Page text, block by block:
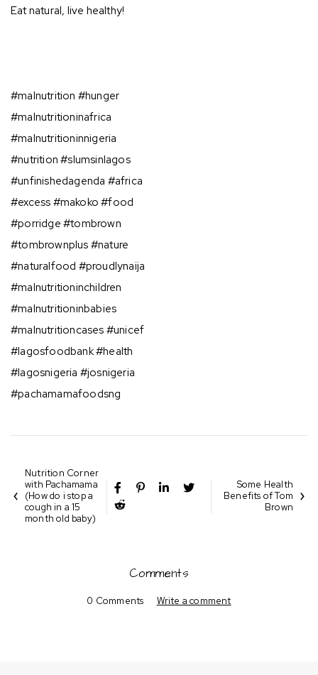
Eat natural, live healthy!⁣⁣
#malnutrition #hunger ⁣
#malnutritioninafrica⁣⁣
#malnutritioninnigeria⠀⁣⁣
#nutrition #slumsinlagos⁣⁣
#unfinishedagenda #africa ⁣⁣
#excess #makoko #food⁣⁣
#porridge #tombrown ⁣⁣
#tombrownplus #nature⠀⁣⁣
#naturalfood #proudlynaija⁣⁣
#malnutritioninchildren
#malnutritioninbabies
#malnutritioncases #unicef
#lagosfoodbank #health⁣⁣
#lagosnigeria #josnigeria⁣⁣
#pachamamafoodsng
Nutrition Corner
with Pachamama
(How do i stop a
cough in a 15
month old baby)
Some Health
Benefits of Tom
Brown
Comments
0 Comments Write a comment